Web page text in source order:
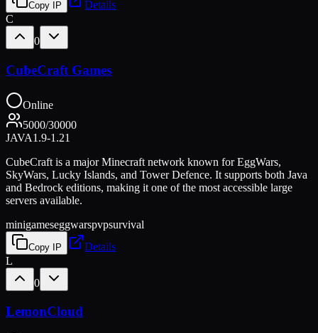
Copy IP
Details
C
0
CubeCraft Games
Online
5000/30000
JAVA1.9-1.21
CubeCraft is a major Minecraft network known for EggWars,
SkyWars, Lucky Islands, and Tower Defence. It supports both Java
and Bedrock editions, making it one of the most accessible large
servers available.
minigameseggwarspvpsurvival
Copy IP
Details
L
0
LemonCloud